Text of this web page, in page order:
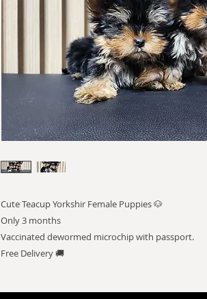
Cute Teacup Yorkshir Female Puppies 🐶
Only 3 months
Vaccinated dewormed microchip with passport.
Free Delivery 🚚